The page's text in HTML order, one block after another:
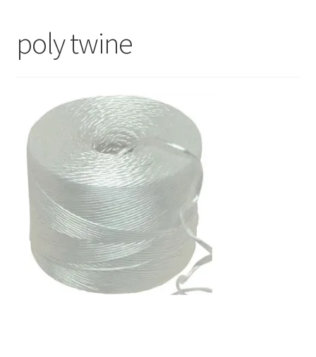
HDPE/PE Monofilament Rope
PP Braided/Halyard Rope
Contact
PP Monofilament Rope
PP Daline Rope
poly twine